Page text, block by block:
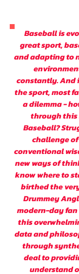
Baseball is
great sport,
and adapting to
constantly. And
the sport, most
a dilemma -
through this
Baseball?
challenge
conventional
new ways of
know where to
birthed the
Drummey
modern-day
this
data and
through
deal to
understand